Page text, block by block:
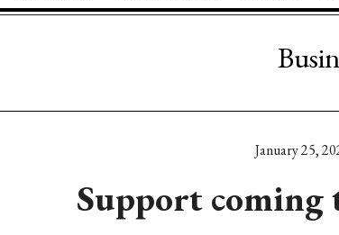
January 25,
Support coming